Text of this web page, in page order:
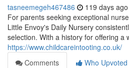
tasneemegeh467486 119 days ago
For parents seeking exceptional
Little Envoy's Daily Nursery
selection. With a history for offering a
https://www.childcareintooting.co.uk/
Comments
Who Upvoted